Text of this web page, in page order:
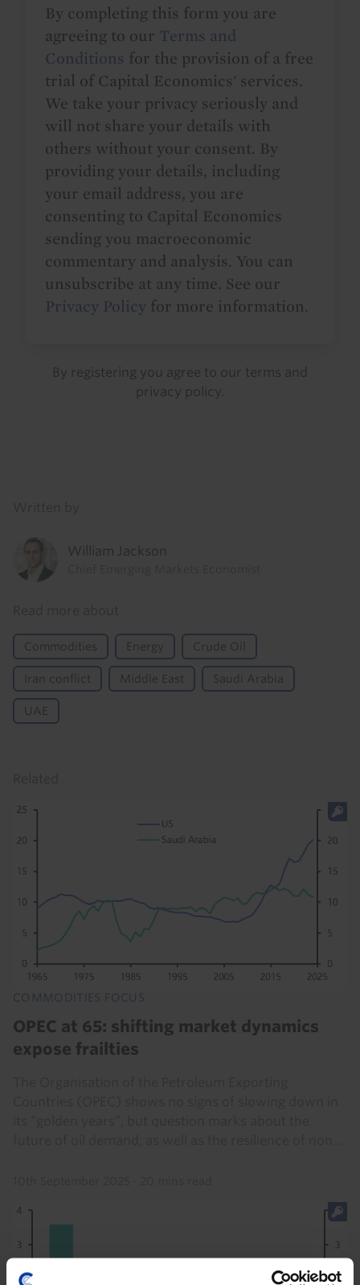
By completing this form you are
agreeing to our Terms and
Conditions for the provision of a free
trial of Capital Economics' services.
We take your privacy seriously and
will not share your details with
others without your consent. By
providing your details, including
your email address, you are
consenting to Capital Economics
sending you macroeconomic
commentary and analysis. You can
unsubscribe at any time. See our
Privacy Policy for more information.
By registering you agree to our terms and
privacy policy
William Jackson
Commodities Energy Crude Oil
Iran conflict Middle East Saudi Arabia
UAE
COMMODITIES FOCUS
OPEC at 65: shifting market dynamics
expose frailties